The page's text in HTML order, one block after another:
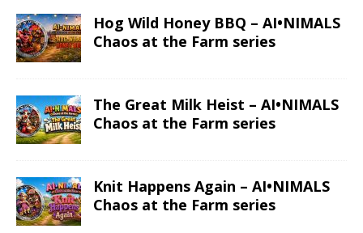
Hog Wild Honey BBQ – AI•NIMALS
Chaos at the Farm series
The Great Milk Heist – AI•NIMALS
Chaos at the Farm series
Knit Happens Again – AI•NIMALS
Chaos at the Farm series